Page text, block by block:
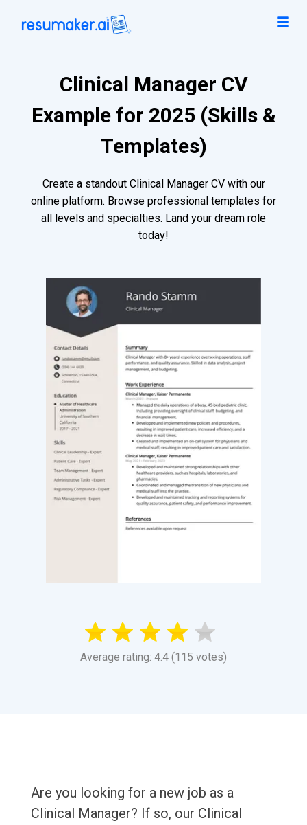
Clinical Manager CV
Example for 2025 (Skills &
Templates)
Create a standout Clinical Manager CV with our
online platform. Browse professional templates for
all levels and specialties. Land your dream role
today!
Average rating: 4.4 (115 votes)
Are you looking for a new job as a
Clinical Manager? If so, our Clinical